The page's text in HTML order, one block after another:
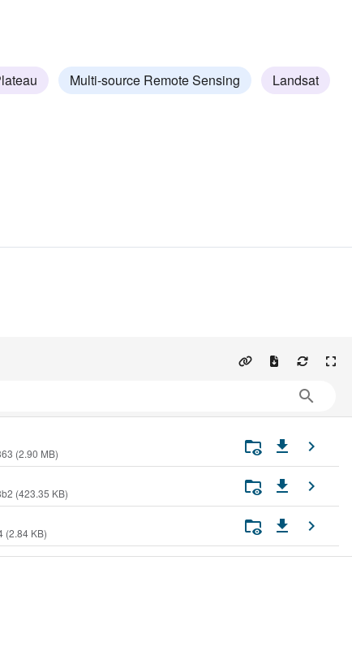
Multi-source Remote Sensing Landsat
(2.90 MB)
(423.35 KB)
(2.84 KB)